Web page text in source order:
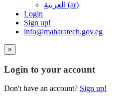
العربية ‎(ar)‎
Login
Sign up!
info@maharatech.gov.eg
×
Login to your account
Don't have an account? Sign up!